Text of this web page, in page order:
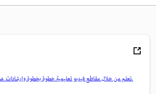
تعلم من خلال مقاطع فيديو تعليمية خطوة بخطوة وإرشادات عملية مباشرة داخل التطبيق.